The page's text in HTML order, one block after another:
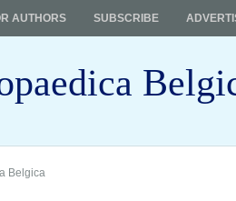
AUTHORS SUBSCRIBE
Belgica